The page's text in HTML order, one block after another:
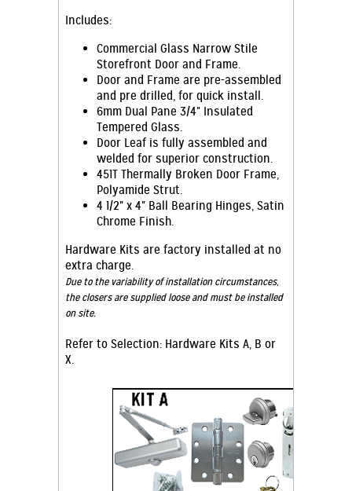
Includes:
Commercial Glass Narrow Stile
Storefront Door and Frame.
Door and Frame are pre-assembled
and pre drilled, for quick install.
6mm Dual Pane 3/4" Insulated
Tempered Glass.
Door Leaf is fully assembled and
welded for superior construction.
451T Thermally Broken Door Frame,
Polyamide Strut.
4 1/2" x 4" Ball Bearing Hinges, Satin
Chrome Finish.
Hardware Kits are factory installed at no
extra charge.
Due to the variability of installation circumstances,
the closers are supplied loose and must be installed
on site.
Refer to Selection: Hardware Kits A, B or
X.